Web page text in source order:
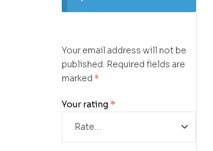
Your email address will not be
published. Required fields are
marked *
Your rating *